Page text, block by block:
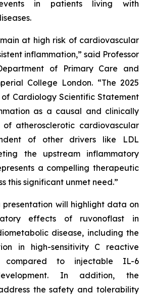
in patients living with
at high risk of cardiovascular
inflammation,” said Professor
of Primary Care and
College London. “The 2025
Cardiology Scientific Statement
as a causal and clinically
atherosclerotic cardiovascular
of other drivers like LDL
the upstream inflammatory
a compelling therapeutic
this significant unmet need.”
will highlight data on
effects of ruvonoflast in
disease, including the
in high-sensitivity C reactive
compared to injectable IL-6
In addition, the
the safety and tolerability